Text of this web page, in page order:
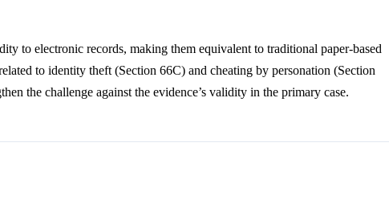
to electronic records, making them equivalent to traditional paper-based
to identity theft (Section 66C) and cheating by personation (Section
the challenge against the evidence’s validity in the primary case.